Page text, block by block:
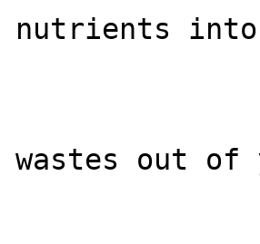
nutrients
wastes out